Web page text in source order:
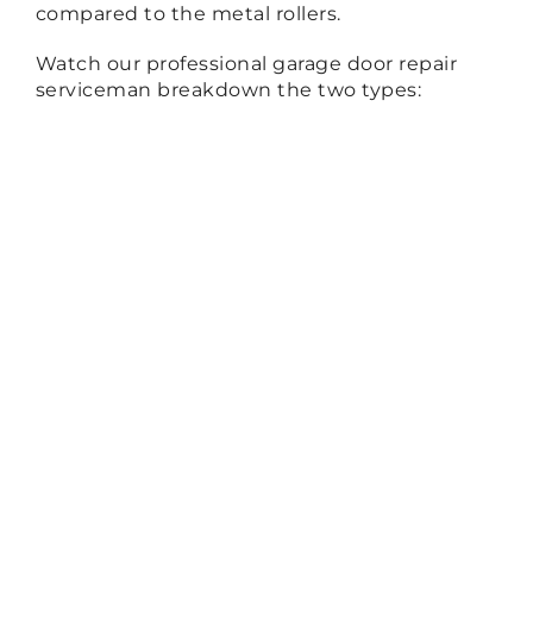
compared to the metal rollers.
Watch our professional garage door repair
serviceman breakdown the two types: